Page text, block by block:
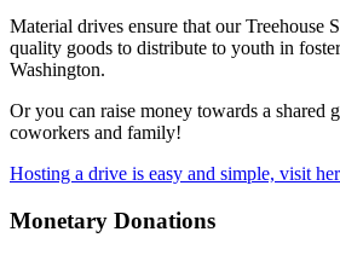
Material drives ensure that our Treehouse
quality goods to distribute to youth in
Washington.
Or you can raise money towards a shared
coworkers and family!
Hosting a drive is easy and simple, visit
Monetary Donations